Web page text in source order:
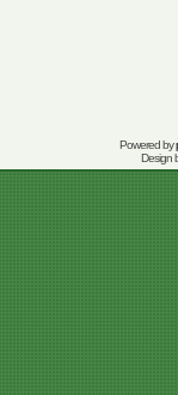
Powered by
Design